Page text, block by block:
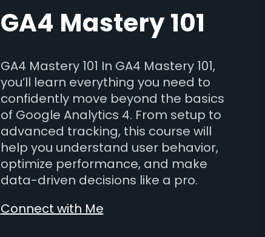
GA4 Mastery 101
GA4 Mastery 101 In GA4 Mastery 101,
you’ll learn everything you need to
confidently move beyond the basics
of Google Analytics 4. From setup to
advanced tracking, this course will
help you understand user behavior,
optimize performance, and make
data-driven decisions like a pro.
Connect with Me